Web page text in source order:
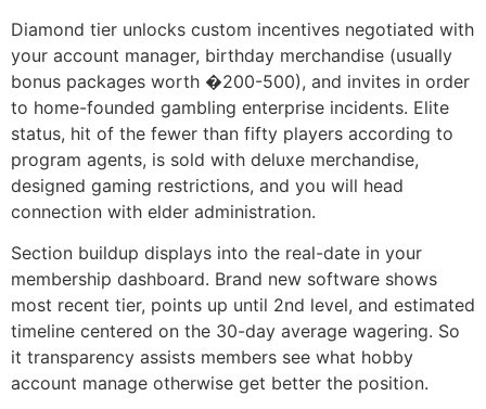
Diamond tier unlocks custom incentives negotiated with
your account manager, birthday merchandise (usually
bonus packages worth �200-500), and invites in order
to home-founded gambling enterprise incidents. Elite
status, hit of the fewer than fifty players according to
program agents, is sold with deluxe merchandise,
designed gaming restrictions, and you will head
connection with elder administration.
Section buildup displays into the real-date in your
membership dashboard. Brand new software shows
most recent tier, points up until 2nd level, and estimated
timeline centered on the 30-day average wagering. So
it transparency assists members see what hobby
account manage otherwise get better the position.